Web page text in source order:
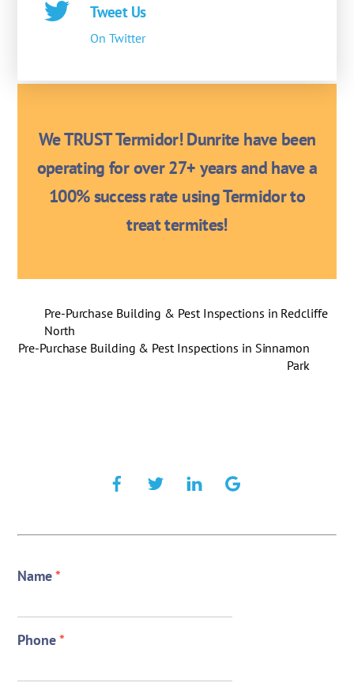
Tweet Us
On Twitter
We TRUST Termidor! Dunrite have been
operating for over 27+ years and have a
100% success rate using Termidor to
treat termites!
Pre-Purchase Building & Pest Inspections in Redcliffe
North
Pre-Purchase Building & Pest Inspections in Sinnamon
Park
Name*
Phone*